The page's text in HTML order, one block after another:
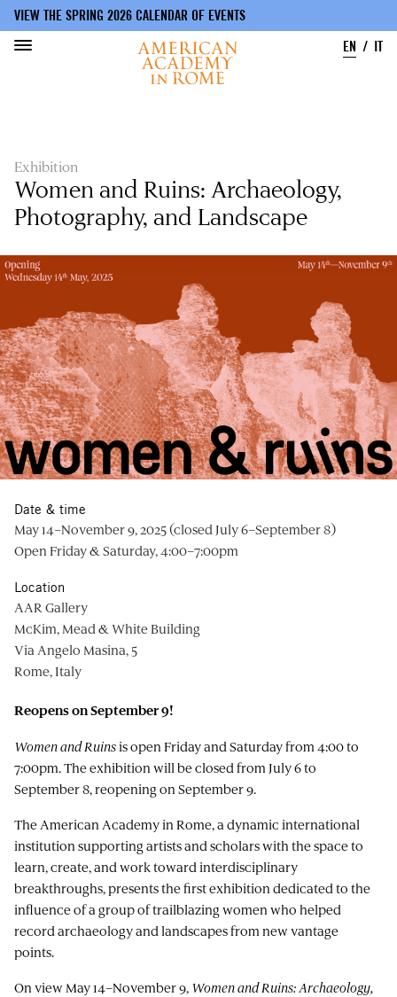
VIEW THE SPRING 2026 CALENDAR OF EVENTS
EN
IT
Exhibition
Women and Ruins: Archaeology,
Photography, and Landscape
Reopens on September 9!
Women and Ruinsis open Friday and Saturday from 4:00 to
7:00pm. The exhibition will be closed from July 6 to
September 8, reopening on September 9.
The American Academy in Rome, a dynamic international
institution supporting artists and scholars with the space to
learn, create, and work toward interdisciplinary
breakthroughs, presents the first exhibition dedicated to the
influence of a group of trailblazing women who helped
record archaeology and landscapes from new vantage
points.
On view May 14–November 9, Women and Ruins: Archaeology,
Date & time
May 14–November 9, 2025 (closed July 6–September 8)
Open Friday & Saturday, 4:00–7:00pm
Location
AAR Gallery
McKim, Mead & White Building
Via Angelo Masina, 5
Rome, Italy